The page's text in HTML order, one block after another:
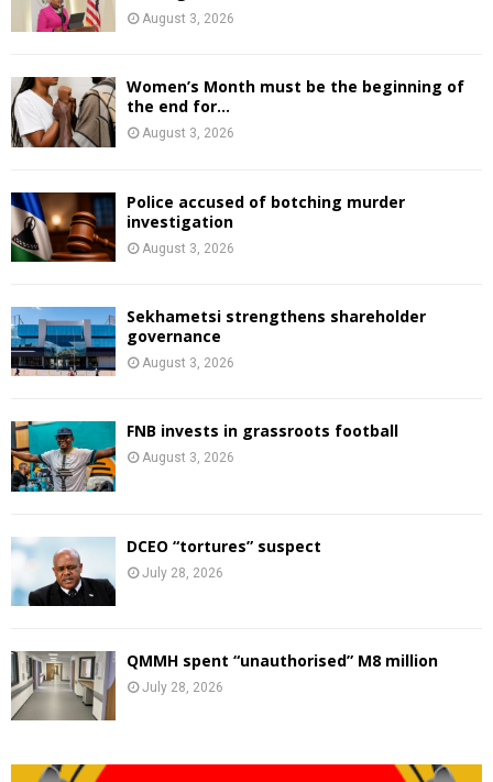
August 3, 2026
Women’s Month must be the beginning of
the end for...
August 3, 2026
Police accused of botching murder
investigation
August 3, 2026
Sekhametsi strengthens shareholder
governance
August 3, 2026
FNB invests in grassroots football
August 3, 2026
DCEO “tortures” suspect
July 28, 2026
QMMH spent “unauthorised” M8 million
July 28, 2026